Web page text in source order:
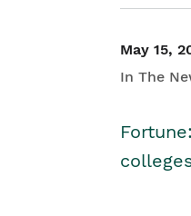
May 15,
In The